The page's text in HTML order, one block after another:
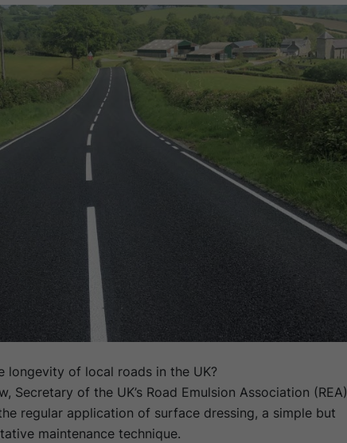
longevity of local roads in the UK?
Secretary of the UK’s Road Emulsion Association (REA)
regular application of surface dressing, a simple but
maintenance technique.